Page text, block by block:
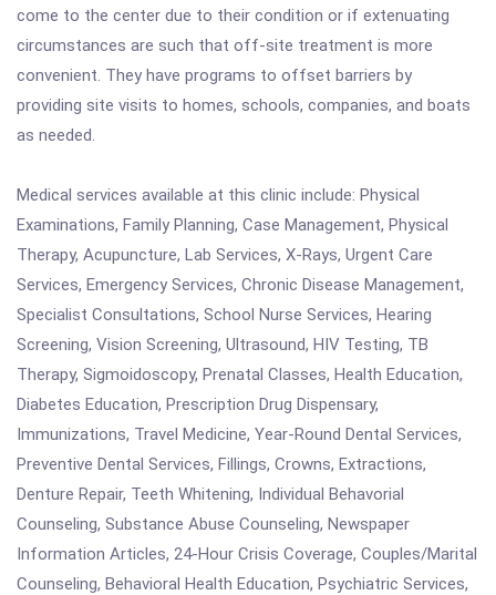
come to the center due to their condition or if extenuating
circumstances are such that off-site treatment is more
convenient. They have programs to offset barriers by
providing site visits to homes, schools, companies, and boats
as needed.
Medical services available at this clinic include: Physical
Examinations, Family Planning, Case Management, Physical
Therapy, Acupuncture, Lab Services, X-Rays, Urgent Care
Services, Emergency Services, Chronic Disease Management,
Specialist Consultations, School Nurse Services, Hearing
Screening, Vision Screening, Ultrasound, HIV Testing, TB
Therapy, Sigmoidoscopy, Prenatal Classes, Health Education,
Diabetes Education, Prescription Drug Dispensary,
Immunizations, Travel Medicine, Year-Round Dental Services,
Preventive Dental Services, Fillings, Crowns, Extractions,
Denture Repair, Teeth Whitening, Individual Behavorial
Counseling, Substance Abuse Counseling, Newspaper
Information Articles, 24-Hour Crisis Coverage, Couples/Marital
Counseling, Behavioral Health Education, Psychiatric Services,